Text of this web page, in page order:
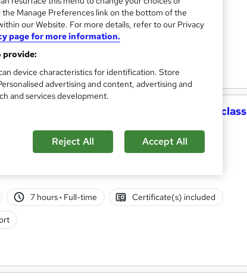
3 days ·Part-time Certificate(s) included
more
CPD Executive PA Communication Masterclass
Classroom based course with tutor support
7 hours· Full-time Certificate(s) included
Manage Preferences link on the bottom of the
our Website. For more details, refer to our Privacy
page for more information.
provide:
device characteristics for identification. Store
advertising and content, advertising and
and services development.
Reject All Accept All